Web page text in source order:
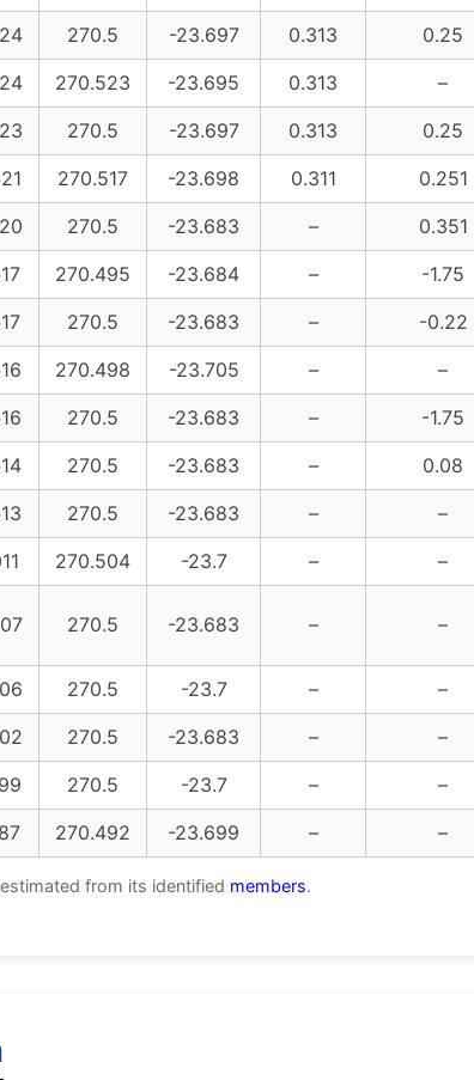
270.5 -23.697 0.313 0.25
270.523 -23.695 0.313 –
270.5 -23.697 0.313 0.25
270.517 -23.698 0.311 0.251
270.5 -23.683 – 0.351
270.495 -23.684 – -1.75
270.5 -23.683 – -0.22
270.498 -23.705 – –
270.5 -23.683 – -1.75
270.5 -23.683 – 0.08
270.5 -23.683 – –
270.504 -23.7 – –
270.5 -23.683 – –
270.5 -23.7 – –
270.5 -23.683 – –
270.5 -23.7 – –
270.492 -23.699 – –
from its identified members.